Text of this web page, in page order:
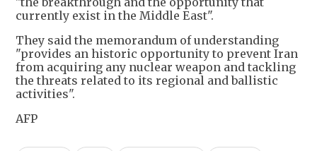
currently exist in the Middle East".
They said the memorandum of understanding
"provides an historic opportunity to prevent Iran
from acquiring any nuclear weapon and tackling
the threats related to its regional and ballistic
activities".
AFP